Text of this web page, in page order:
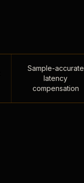
Sample-accurate
latency
compensation